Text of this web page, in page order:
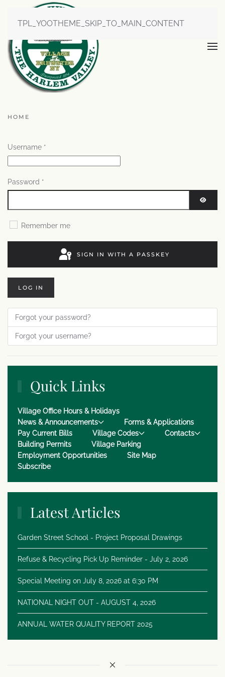
TPL_YOOTHEME_SKIP_TO_MAIN_CONTENT
HOME
Username *
Password *
Remember me
SIGN IN WITH A PASSKEY
LOG IN
Forgot your password?
Forgot your username?
Quick Links
Village Office Hours & Holidays
News & Announcements
Forms & Applications
Pay Current Bills
Village Codes
Contacts
Building Permits
Village Parking
Employment Opportunities
Site Map
Subscribe
Latest Articles
Garden Street School - Project Proposal Drawings
Refuse & Recycling Pick Up Reminder - July 2, 2026
Special Meeting on July 8, 2026 at 6:30 PM
NATIONAL NIGHT OUT - AUGUST 4, 2026
ANNUAL WATER QUALITY REPORT 2025